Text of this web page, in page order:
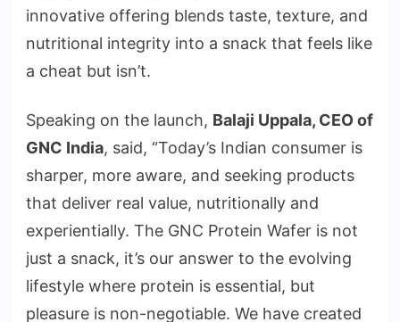
innovative offering blends taste, texture, and
nutritional integrity into a snack that feels like
a cheat but isn’t.
Speaking on the launch, Balaji Uppala, CEO of
GNC India, said, “Today’s Indian consumer is
sharper, more aware, and seeking products
that deliver real value, nutritionally and
experientially. The GNC Protein Wafer is not
just a snack, it’s our answer to the evolving
lifestyle where protein is essential, but
pleasure is non-negotiable. We have created